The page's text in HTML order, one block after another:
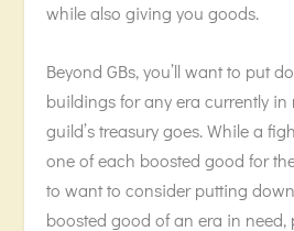
while also giving you goods.
Beyond GBs, you’ll want to put
buildings for any era currently in
guild’s treasury goes. While a
one of each boosted good for
to want to consider putting
boosted good of an era in need,